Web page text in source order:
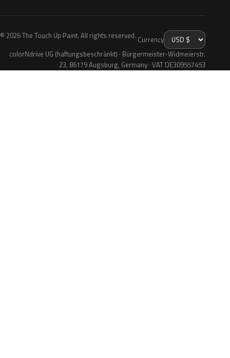
© 2026 The Touch Up Paint. All rights reserved. Currency
colorNdrive UG (haftungsbeschränkt) · Bürgermeister-Widmeierstr.
23, 86179 Augsburg, Germany · VAT DE309557453